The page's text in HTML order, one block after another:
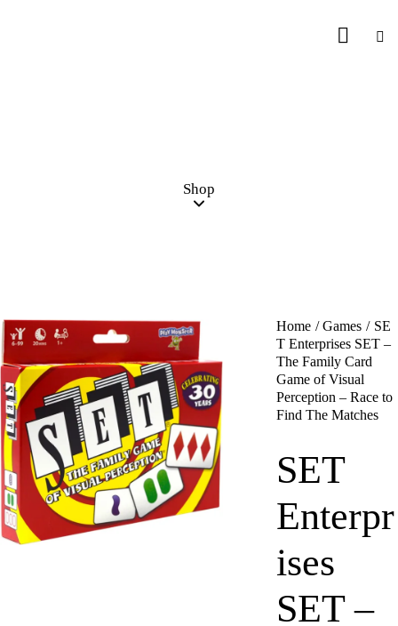
Shop
Home Games
SE
T Enterprises SET –
The Family Card
Game of Visual
Perception – Race to
Find The Matches
SET
Enterpr
ises
SET –